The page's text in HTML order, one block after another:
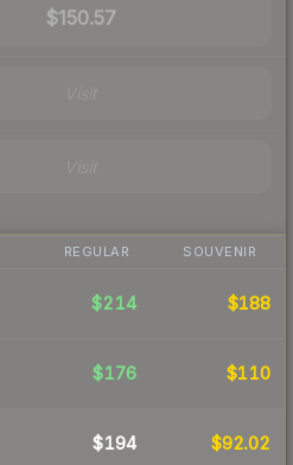
$150.57
REGULAR SOUVENIR
$214 $188
$176 $110
$194 $92.02